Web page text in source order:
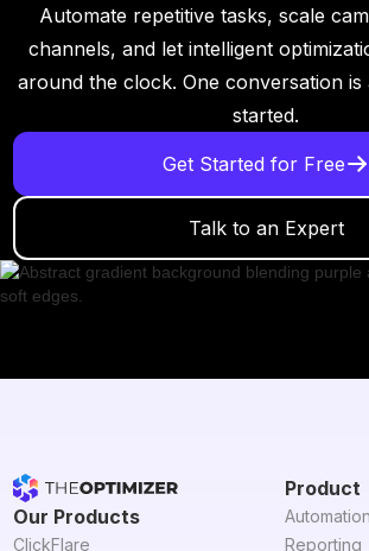
Automate repetitive tasks, scale
channels, and let intelligent
around the clock. One conversation is
started.
Get Started for Free
Talk to an Expert
Our Products
ClickFlare
Product
Automation
Reporting